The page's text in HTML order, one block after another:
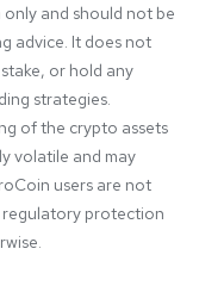
and should not be
advice. It does not
or hold any
strategies.
of the crypto assets
volatile and may
users are not
protection